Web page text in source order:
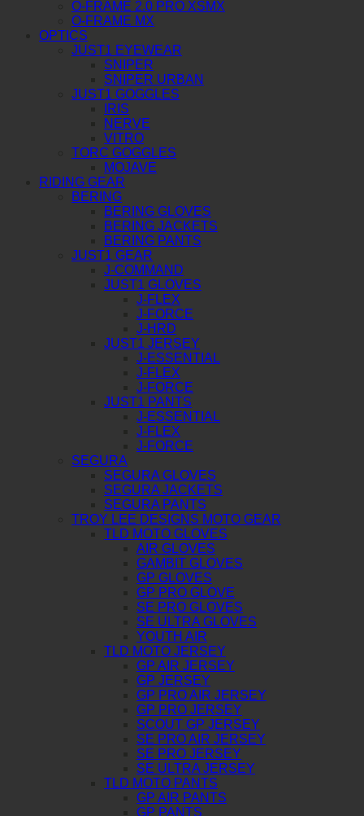
O-FRAME 2.0 PRO XSMX
O-FRAME MX
OPTICS
JUST1 EYEWEAR
SNIPER
SNIPER URBAN
JUST1 GOGGLES
IRIS
NERVE
VITRO
TORC GOGGLES
MOJAVE
RIDING GEAR
BERING
BERING GLOVES
BERING JACKETS
BERING PANTS
JUST1 GEAR
J-COMMAND
JUST1 GLOVES
J-FLEX
J-FORCE
J-HRD
JUST1 JERSEY
J-ESSENTIAL
J-FLEX
J-FORCE
JUST1 PANTS
J-ESSENTIAL
J-FLEX
J-FORCE
SEGURA
SEGURA GLOVES
SEGURA JACKETS
SEGURA PANTS
TROY LEE DESIGNS MOTO GEAR
TLD MOTO GLOVES
AIR GLOVES
GAMBIT GLOVES
GP GLOVES
GP PRO GLOVE
SE PRO GLOVES
SE ULTRA GLOVES
YOUTH AIR
TLD MOTO JERSEY
GP AIR JERSEY
GP JERSEY
GP PRO AIR JERSEY
GP PRO JERSEY
SCOUT GP JERSEY
SE PRO AIR JERSEY
SE PRO JERSEY
SE ULTRA JERSEY
TLD MOTO PANTS
GP AIR PANTS
GP PANTS